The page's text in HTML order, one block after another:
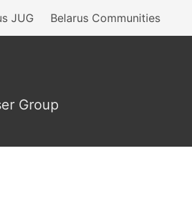
JUG Belarus Communities
Group